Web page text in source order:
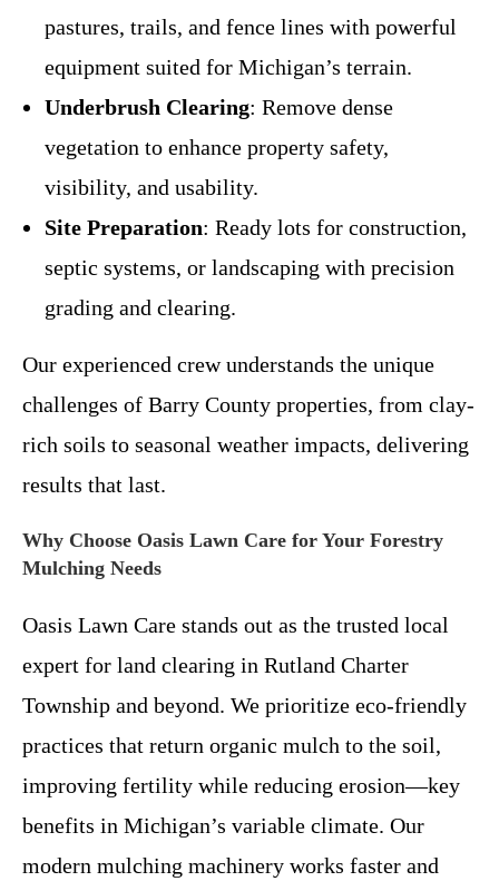
pastures, trails, and fence lines with powerful
equipment suited for Michigan’s terrain.
Underbrush Clearing: Remove dense
vegetation to enhance property safety,
visibility, and usability.
Site Preparation: Ready lots for construction,
septic systems, or landscaping with precision
grading and clearing.
Our experienced crew understands the unique
challenges of Barry County properties, from clay-
rich soils to seasonal weather impacts, delivering
results that last.
Why Choose Oasis Lawn Care for Your Forestry
Mulching Needs
Oasis Lawn Care stands out as the trusted local
expert for land clearing in Rutland Charter
Township and beyond. We prioritize eco-friendly
practices that return organic mulch to the soil,
improving fertility while reducing erosion—key
benefits in Michigan’s variable climate. Our
modern mulching machinery works faster and